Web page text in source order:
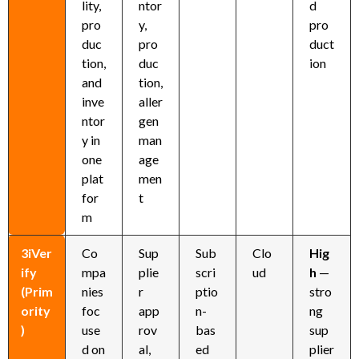
lity,
pro
duc
tion,
and
inve
ntor
y in
one
plat
for
m
ntor
y,
pro
duc
tion,
aller
gen
man
age
men
t
d
pro
duct
ion
3iVer
ify
(Prim
ority
)
Co
mpa
nies
foc
use
d on
Sup
plie
r
app
rov
al,
Sub
scri
ptio
n-
bas
ed
Clo
ud
Hig
h —
stro
ng
sup
plier